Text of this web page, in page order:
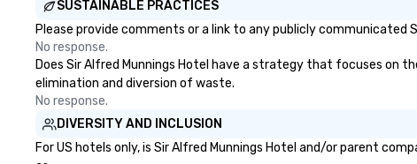
SUSTAINABLE PRACTICES
Please provide comments or a link to any publicly
No response.
Does Sir Alfred Munnings Hotel have a strategy that focuses on
elimination and diversion of waste.
No response.
DIVERSITY AND INCLUSION
For US hotels only, is Sir Alfred Munnings Hotel and/or parent